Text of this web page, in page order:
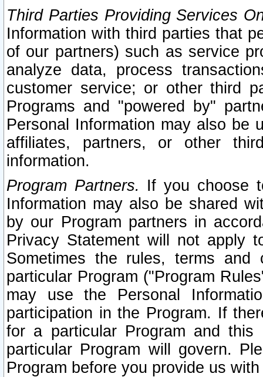
Third Parties Providing Services
Information with third parties that
of our partners) such as service
analyze data, process
customer service; or other third
Programs and "powered by"
Personal Information may also be
affiliates, partners, or other
information.
Program Partners. If you choose
Information may also be shared
by our Program partners in
Privacy Statement will not apply
Sometimes the rules, terms
particular Program ("Program
may use the Personal
participation in the Program. If
for a particular Program and
particular Program will govern.
Program before you provide us